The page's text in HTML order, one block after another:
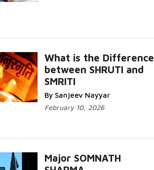
What is the Difference
between SHRUTI and
SMRITI
By Sanjeev Nayyar
February 10, 2026
Major SOMNATH